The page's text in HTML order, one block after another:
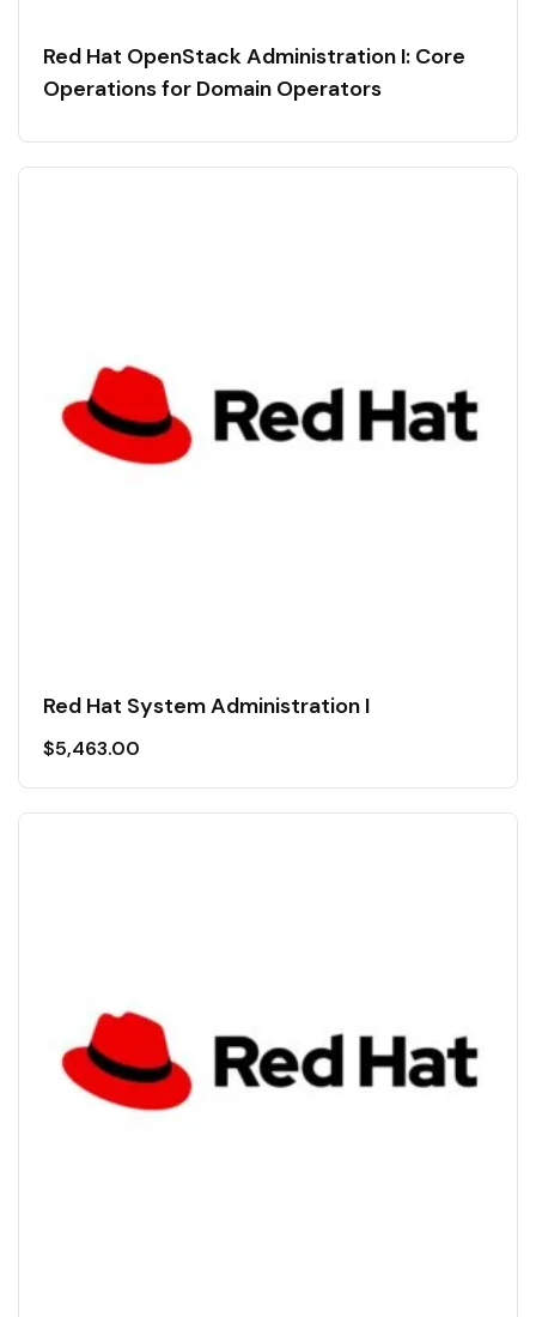
Red Hat OpenStack Administration I: Core
Operations for Domain Operators
Red Hat System Administration I
$5,463.00